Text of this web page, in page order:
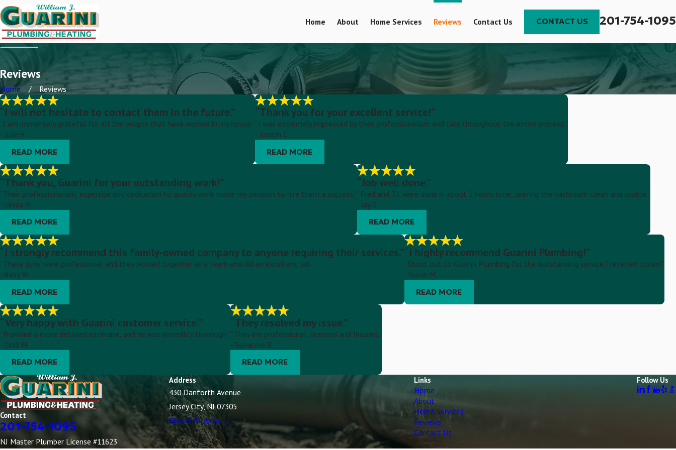
Home About Home Services Reviews Contact Us CONTACT US 201-754-1095
Reviews
Home Reviews
“I will not hesitate to contact them in the future.”
“I am immensely grateful for all the people that have worked in my house.”
- Julie H.
READ MORE
“Thank you for your excellent service!”
“I was extremely impressed by their professionalism and care throughout the entire process.”
- Joseph C.
READ MORE
“Thank you, Guarini for your outstanding work!”
“Their professionalism, expertise and dedication to quality work made my decision to hire them a success.”
- Jahida M.
READ MORE
“Job well done.”
“Fred and T.J. were done in about 2 hours time, leaving the bathroom clean and usable.”
- Jay D.
READ MORE
“I strongly recommend this family-owned company to anyone requiring their services.”
“These guys were professional and they worked together as a team and did an excellent job.”
- Barry W.
READ MORE
“I highly recommend Guarini Plumbing!”
“Shout out to Guarini Plumbing for the outstanding service I received today!”
- Susan M.
READ MORE
“Very happy with Guarini customer service.”
“Provided a more detailed estimate, and he was incredibly thorough.”
- Cindi M.
READ MORE
“They resolved my issue.”
“They are professional, licensed and Insured.”
- Salvatore B.
READ MORE
Contact
201-754-1095
NJ Master Plumber License #11623
Address
430 Danforth Avenue
Jersey City, NJ 07305
Map & Directions
Links
Home
About
Home Services
Reviews
Contact Us
Follow Us